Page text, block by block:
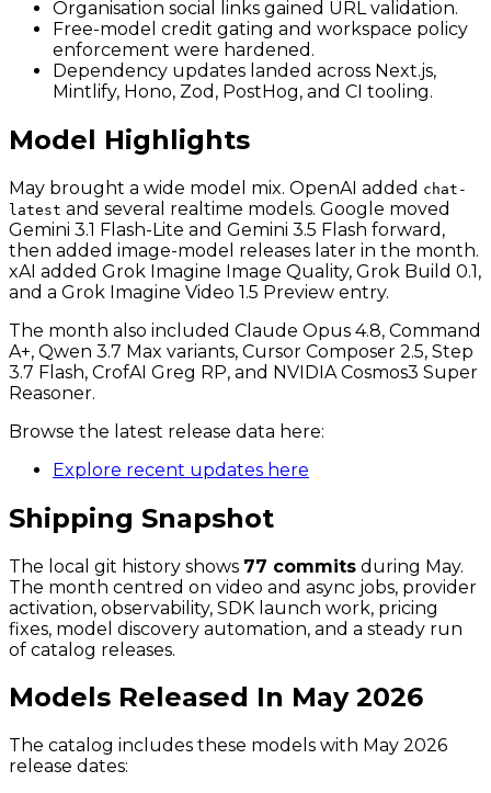
Organisation social links gained URL validation.
Free-model credit gating and workspace policy
enforcement were hardened.
Dependency updates landed across Next.js,
Mintlify, Hono, Zod, PostHog, and CI tooling.
Model Highlights
May brought a wide model mix. OpenAI added chat-
latest and several realtime models. Google moved
Gemini 3.1 Flash-Lite and Gemini 3.5 Flash forward,
then added image-model releases later in the month.
xAI added Grok Imagine Image Quality, Grok Build 0.1,
and a Grok Imagine Video 1.5 Preview entry.
The month also included Claude Opus 4.8, Command
A+, Qwen 3.7 Max variants, Cursor Composer 2.5, Step
3.7 Flash, CrofAI Greg RP, and NVIDIA Cosmos3 Super
Reasoner.
Browse the latest release data here:
Explore recent updates here
Shipping Snapshot
The local git history shows 77 commits during May.
The month centred on video and async jobs, provider
activation, observability, SDK launch work, pricing
fixes, model discovery automation, and a steady run
of catalog releases.
Models Released In May 2026
The catalog includes these models with May 2026
release dates: